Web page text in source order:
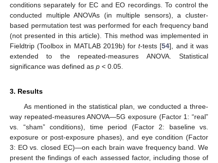
conditions separately for EC and EO recordings. To control the
conducted multiple ANOVAs (in multiple sensors), a cluster-
based permutation test was performed for each frequency band
(not presented in this article). This method was implemented in
Fieldtrip (Toolbox in MATLAB 2019b) fort-tests [54], and it was
extended to the repeated-measures ANOVA. Statistical
significance was defined as p < 0.05.
3. Results
As mentioned in the statistical plan, we conducted a three-
way repeated-measures ANOVA—5G exposure (Factor 1: “real”
vs. “sham” conditions), time period (Factor 2: baseline vs.
exposure or post-exposure phases), and eye condition (Factor
3: EO vs. closed EC)—on each brain wave frequency band. We
present the findings of each assessed factor, including those of